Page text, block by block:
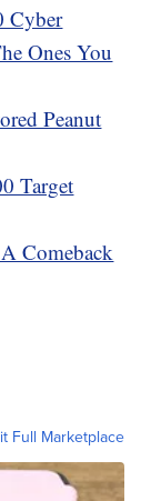
Cyber
Ones You
Peanut
Target
Comeback
Full Marketplace